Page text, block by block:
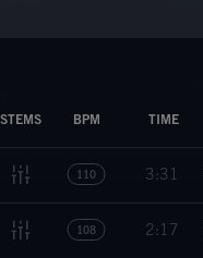
STEMS BPM TIME
110 3:31
108 2:17